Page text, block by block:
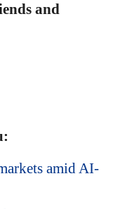
and
amid AI-